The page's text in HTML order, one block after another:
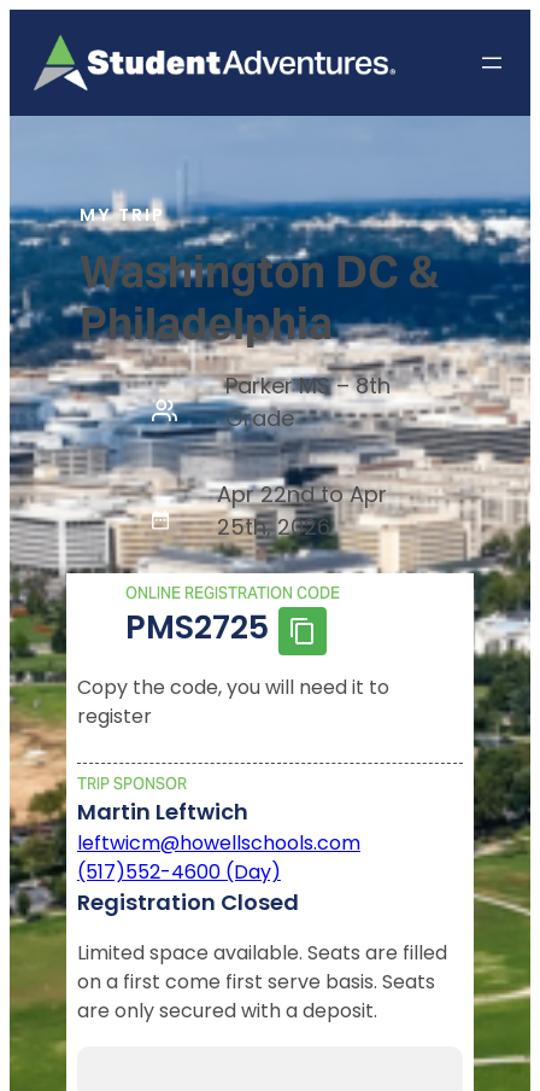
MY TRIP
Washington DC &
Philadelphia
Parker MS – 8th
Grade
Apr 22nd to Apr
25th, 2026
ONLINE REGISTRATION CODE
PMS2725
Copy the code, you will need it to
register
TRIP SPONSOR
Martin Leftwich
leftwicm@howellschools.com
(517)552-4600 (Day)
Registration Closed
Limited space available. Seats are filled
on a first come first serve basis. Seats
are only secured with a deposit.